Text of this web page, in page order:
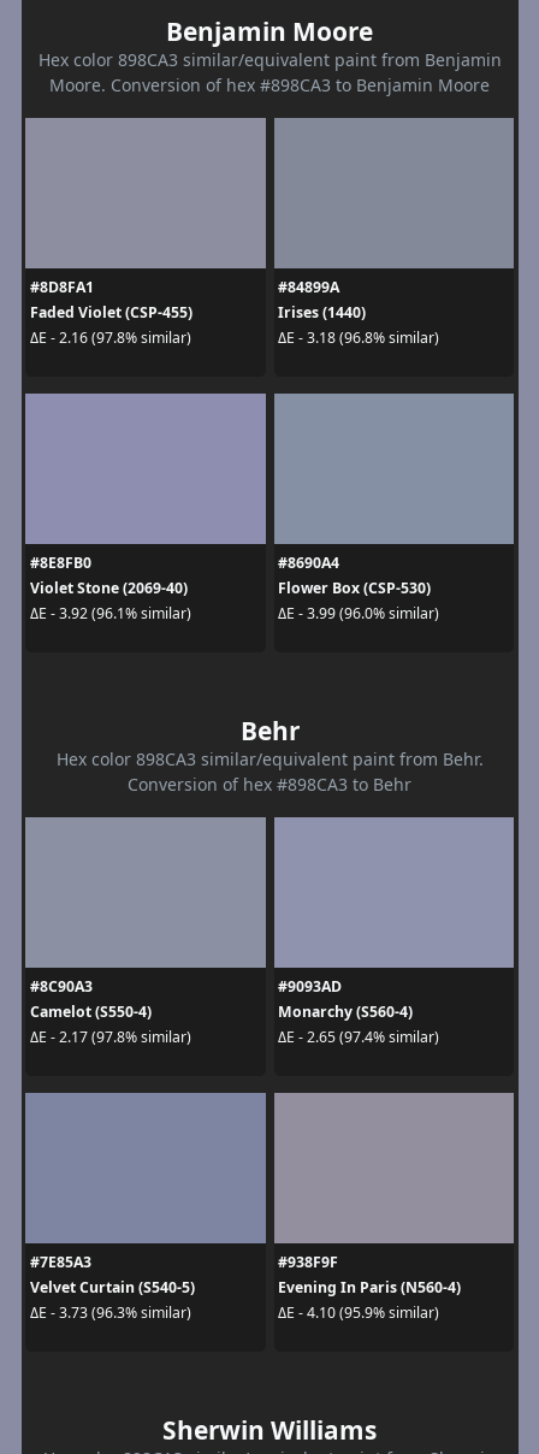
Benjamin Moore
Hex color 898CA3 similar/equivalent paint from Benjamin
Moore. Conversion of hex #898CA3 to Benjamin Moore
#8D8FA1
Faded Violet (CSP-455)
ΔE - 2.16 (97.8% similar)
#84899A
Irises (1440)
ΔE - 3.18 (96.8% similar)
#8E8FB0
Violet Stone (2069-40)
ΔE - 3.92 (96.1% similar)
#8690A4
Flower Box (CSP-530)
ΔE - 3.99 (96.0% similar)
Behr
Hex color 898CA3 similar/equivalent paint from Behr.
Conversion of hex #898CA3 to Behr
#8C90A3
Camelot (S550-4)
ΔE - 2.17 (97.8% similar)
#9093AD
Monarchy (S560-4)
ΔE - 2.65 (97.4% similar)
#7E85A3
Velvet Curtain (S540-5)
ΔE - 3.73 (96.3% similar)
#938F9F
Evening In Paris (N560-4)
ΔE - 4.10 (95.9% similar)
Sherwin Williams